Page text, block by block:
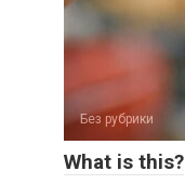
Без рубрики
What is this?